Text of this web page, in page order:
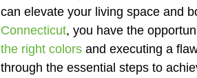
can elevate your living space and
Connecticut, you have the
the right colors and executing a
through the essential steps to